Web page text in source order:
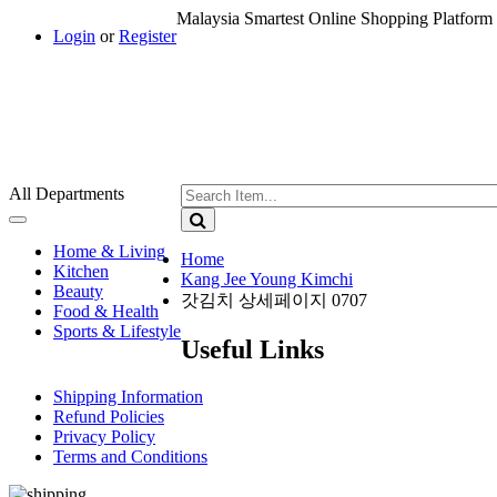
Login orRegister
Malaysia Smartest Online Shopping
All Departments
Toggle
navigationHome & Living
Kitchen
Beauty
Food & Health
Sports & Lifestyle
Home
Kang Jee Young Kimchi
갓김치 상세페이지 0707
Useful Links
Shipping Information
Refund Policies
Privacy Policy
Terms and Conditions